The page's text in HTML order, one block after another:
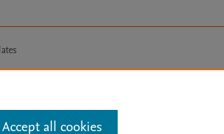
Accept all cookies